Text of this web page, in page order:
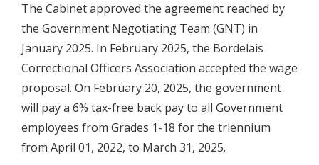
The Cabinet approved the agreement reached by
the Government Negotiating Team (GNT) in
January 2025. In February 2025, the Bordelais
Correctional Officers Association accepted the wage
proposal. On February 20, 2025, the government
will pay a 6% tax-free back pay to all Government
employees from Grades 1-18 for the triennium
from April 01, 2022, to March 31, 2025.